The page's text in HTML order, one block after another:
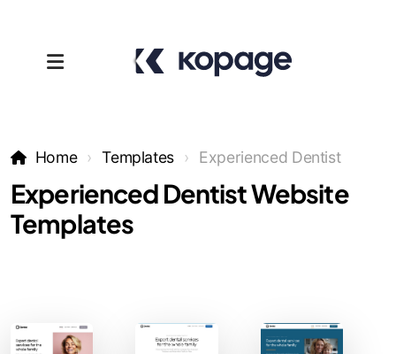
Home Templates Experienced Dentist
Experienced Dentist Website
Templates
Affiliates